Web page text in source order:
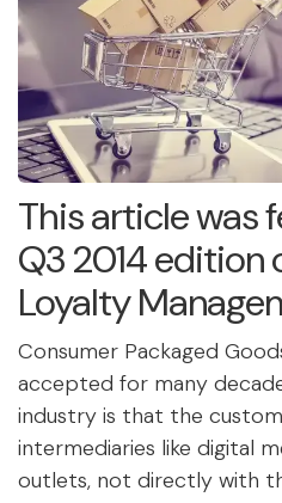
This article was
Q3 2014 edition
Loyalty
Consumer Packaged
accepted for many
industry is that the
intermediaries like digital
outlets, not directly with